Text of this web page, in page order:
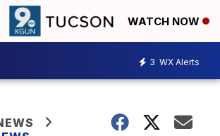
WATCH NOW
3 WX Alerts